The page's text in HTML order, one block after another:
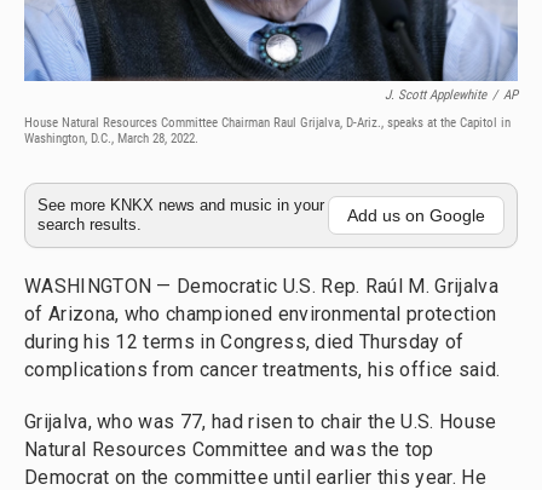
J. Scott Applewhite / AP
House Natural Resources Committee Chairman Raul Grijalva, D-Ariz., speaks at the Capitol in
Washington, D.C., March 28, 2022.
See more KNKX news and music in your
search results.
Add us on Google
WASHINGTON — Democratic U.S. Rep. Raúl M. Grijalva
of Arizona, who championed environmental protection
during his 12 terms in Congress, died Thursday of
complications from cancer treatments, his office said.
Grijalva, who was 77, had risen to chair the U.S. House
Natural Resources Committee and was the top
Democrat on the committee until earlier this year. He